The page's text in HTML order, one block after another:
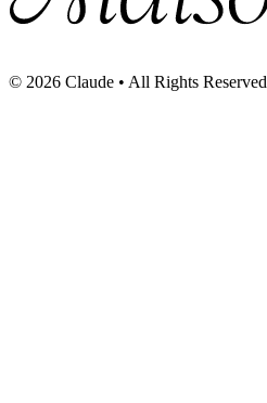
© 2026 Claude • All Rights Reserved